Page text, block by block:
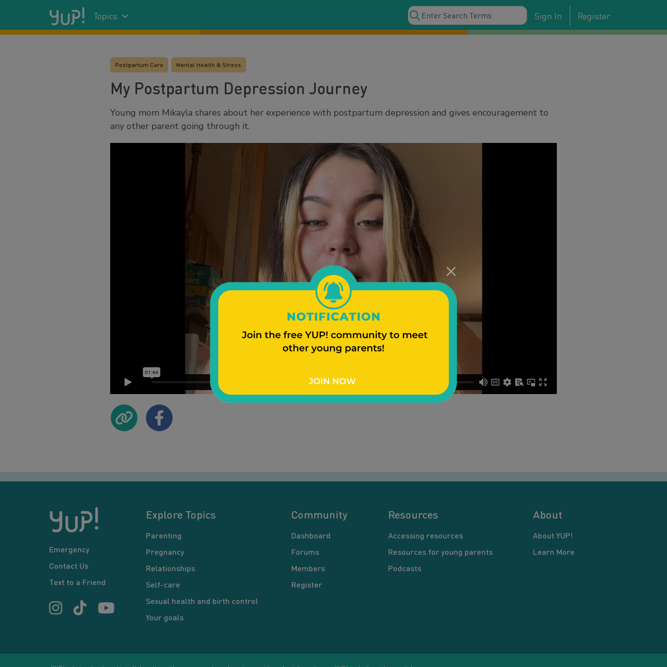
Topics Sign In Register
Postpartum Care Mental Health & Stress
My Postpartum Depression Journey
Young mom Mikayla shares about her experience with postpartum depression and gives encouragement to
any other parent going through it.
Emergency
Contact Us
Text to a Friend
Explore Topics
Parenting
Pregnancy
Relationships
Self-care
Sexual health and birth control
Your goals
Community
Dashboard
Forums
Members
Register
Resources
Accessing resources
Resources for young parents
Podcasts
About
About YUP!
Learn More